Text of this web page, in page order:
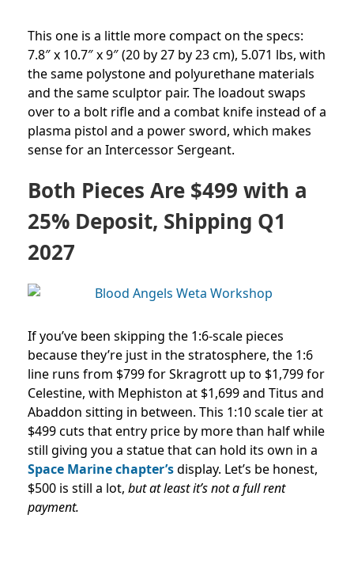
This one is a little more compact on the specs:
7.8″ x 10.7″ x 9″ (20 by 27 by 23 cm), 5.071 lbs, with
the same polystone and polyurethane materials
and the same sculptor pair. The loadout swaps
over to a bolt rifle and a combat knife instead of a
plasma pistol and a power sword, which makes
sense for an Intercessor Sergeant.
Both Pieces Are $499 with a
25% Deposit, Shipping Q1
2027
If you’ve been skipping the 1:6-scale pieces
because they’re just in the stratosphere, the 1:6
line runs from $799 for Skragrott up to $1,799 for
Celestine, with Mephiston at $1,699 and Titus and
Abaddon sitting in between. This 1:10 scale tier at
$499 cuts that entry price by more than half while
still giving you a statue that can hold its own in a
Space Marine chapter’sdisplay. Let’s be honest,
$500 is still a lot, but at least it’s not a full rent
payment.